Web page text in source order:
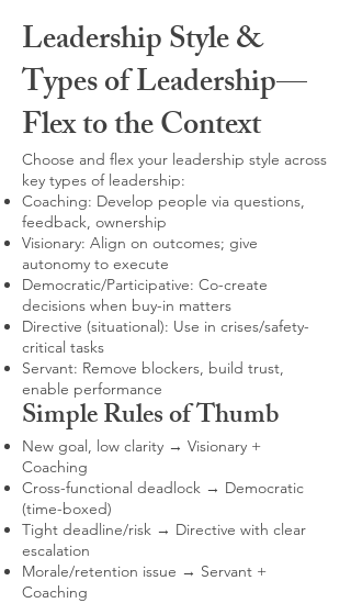
Leadership Style &
Types of Leadership—
Flex to the Context
Choose and flex your leadership style across
key types of leadership:
Coaching: Develop people via questions,
feedback, ownership
Visionary: Align on outcomes; give
autonomy to execute
Democratic/Participative: Co-create
decisions when buy-in matters
Directive (situational): Use in crises/safety-
critical tasks
Servant: Remove blockers, build trust,
enable performance
Simple Rules of Thumb
New goal, low clarity → Visionary +
Coaching
Cross-functional deadlock → Democratic
(time-boxed)
Tight deadline/risk → Directive with clear
escalation
Morale/retention issue → Servant +
Coaching